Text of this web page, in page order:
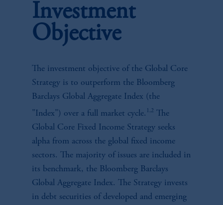
Investment
Objective
The investment objective of the Global Core
Strategy is to outperform the Bloomberg
Barclays Global Aggregate Index (the
"Index") over a full market cycle.
1,2 The
Global Core Fixed Income Strategy seeks
alpha from across the global fixed income
sectors. The majority of issues are included in
its benchmark, the Bloomberg Barclays
Global Aggregate Index. The Strategy invests
in debt securities of developed and emerging